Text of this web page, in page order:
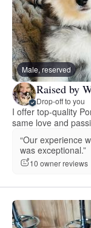
Male, reserved
Raised by
Drop-off to you
I offer top-quality
same love and
“Our experience
was exceptional.”
10 owner reviews